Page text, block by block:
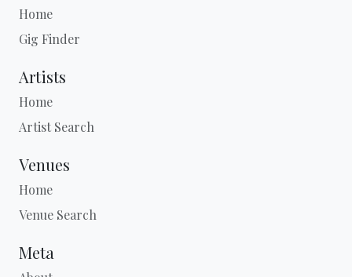
Home
Gig Finder
Artists
Home
Artist Search
Venues
Home
Venue Search
Meta